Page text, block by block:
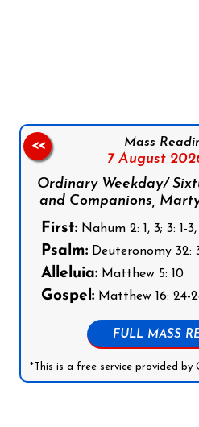
Mass
7 August
Ordinary Weekday/
and Companions,
First: Nahum 2: 1, 3; 3: 1-
Psalm: Deuteronomy 32:
Alleluia: Matthew 5: 10
Gospel: Matthew 16: 24-
FULL MASS
*This is a free service provided by
<<